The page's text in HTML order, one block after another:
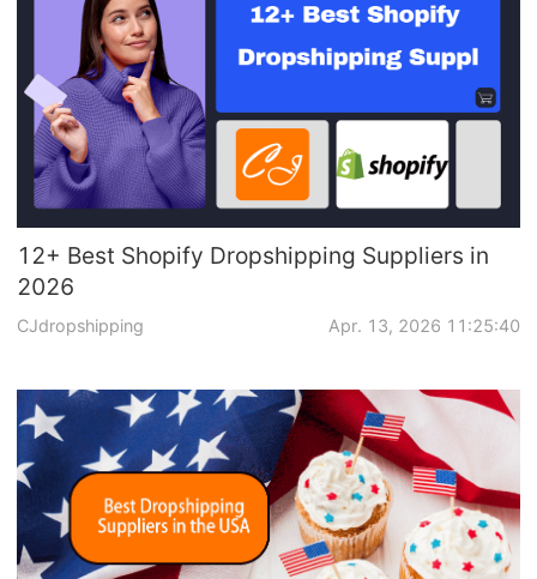
12+ Best Shopify Dropshipping Suppliers in
2026
CJdropshipping Apr. 13, 2026 11:25:40